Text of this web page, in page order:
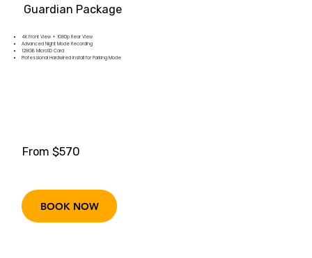
4K Front View + 1080p Rear View
Advanced Night Mode Recording
128GB MicroSD Card
Professional Hardwired Install for Parking Mode
From $570
BOOK NOW
Guardian Package